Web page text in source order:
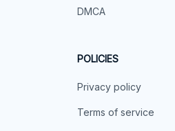
DMCA
POLICIES
Privacy policy
Terms of service